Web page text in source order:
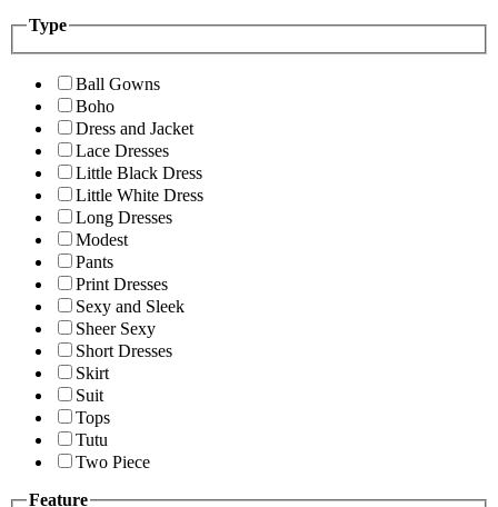
Type
Ball Gowns
Boho
Dress and Jacket
Lace Dresses
Little Black Dress
Little White Dress
Long Dresses
Modest
Pants
Print Dresses
Sexy and Sleek
Sheer Sexy
Short Dresses
Skirt
Suit
Tops
Tutu
Two Piece
Feature